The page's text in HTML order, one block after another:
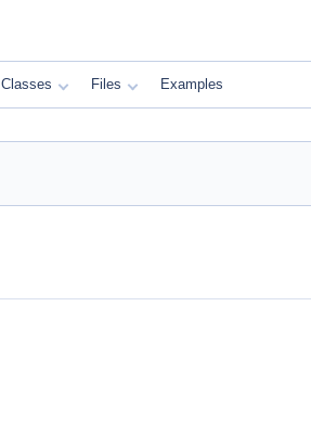
Classes Files Examples